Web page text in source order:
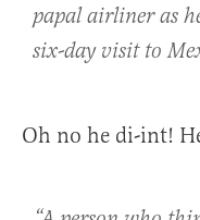
papal airliner as
six-day visit to
Oh no he di-int!